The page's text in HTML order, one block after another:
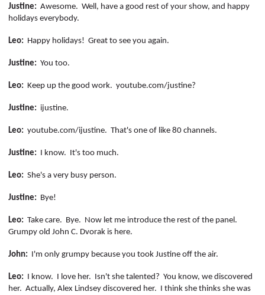
Justine: Awesome. Well, have a good rest of your show, and happy
holidays everybody.
Leo: Happy holidays! Great to see you again.
Justine: You too.
Leo: Keep up the good work. youtube.com/justine?
Justine: ijustine.
Leo: youtube.com/ijustine. That's one of like 80 channels.
Justine: I know. It's too much.
Leo: She's a very busy person.
Justine: Bye!
Leo: Take care. Bye. Now let me introduce the rest of the panel.
Grumpy old John C. Dvorak is here.
John: I'm only grumpy because you took Justine off the air.
Leo: I know. I love her. Isn't she talented? You know, we discovered
her. Actually, Alex Lindsey discovered her. I think she thinks she was